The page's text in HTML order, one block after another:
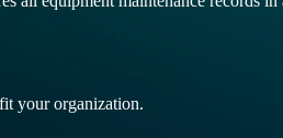
your organization.